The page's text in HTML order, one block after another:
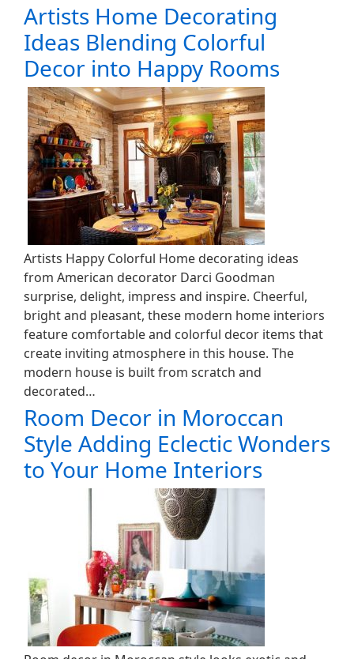
Artists Home Decorating
Ideas Blending Colorful
Decor into Happy Rooms
Artists Happy Colorful Home decorating ideas
from American decorator Darci Goodman
surprise, delight, impress and inspire. Cheerful,
bright and pleasant, these modern home interiors
feature comfortable and colorful decor items that
create inviting atmosphere in this house. The
modern house is built from scratch and
decorated…
Room Decor in Moroccan
Style Adding Eclectic Wonders
to Your Home Interiors